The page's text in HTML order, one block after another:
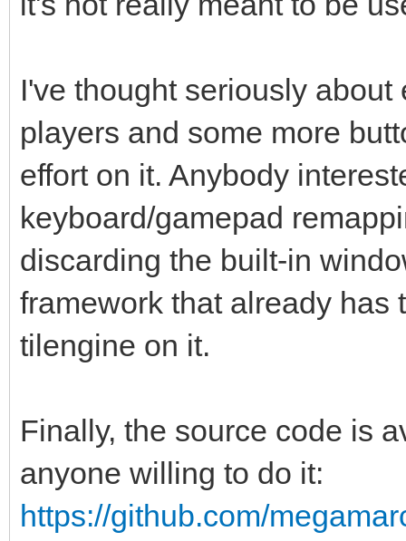
I've thought seriously
players and some more
effort on it. Anybody
keyboard/gamepad
discarding the built-in
framework that already has
tilengine on it.
Finally, the source code is
anyone willing to do it:
https://github.com/